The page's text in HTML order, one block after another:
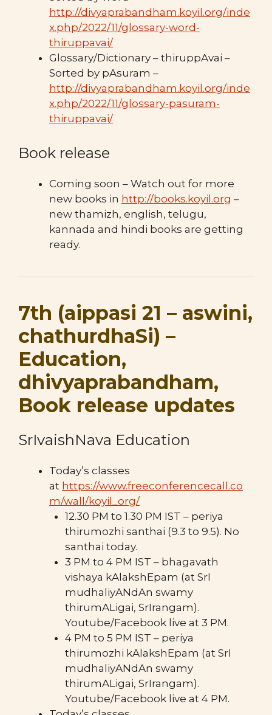
http://divyaprabandham.koyil.org/inde
x.php/2022/11/glossary-word-
thiruppavai/
Glossary/Dictionary – thiruppAvai –
Sorted by pAsuram –
http://divyaprabandham.koyil.org/inde
x.php/2022/11/glossary-pasuram-
thiruppavai/
Book release
Coming soon – Watch out for more
new books in http://books.koyil.org –
new thamizh, english, telugu,
kannada and hindi books are getting
ready.
7th (aippasi 21 – aswini,
chathurdhaSi) –
Education,
dhivyaprabandham,
Book release updates
SrIvaishNava Education
Today’s classes
at https://www.freeconferencecall.co
m/wall/koyil_org/
12.30 PM to 1.30 PM IST – periya
thirumozhi santhai (9.3 to 9.5). No
santhai today.
3 PM to 4 PM IST – bhagavath
vishaya kAlakshEpam (at SrI
mudhaliyANdAn swamy
thirumALigai, SrIrangam).
Youtube/Facebook live at 3 PM.
4 PM to 5 PM IST – periya
thirumozhi kAlakshEpam (at SrI
mudhaliyANdAn swamy
thirumALigai, SrIrangam).
Youtube/Facebook live at 4 PM.